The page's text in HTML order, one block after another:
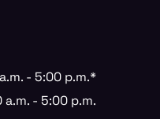
- 5:00 p.m.*
a.m. - 5:00 p.m.